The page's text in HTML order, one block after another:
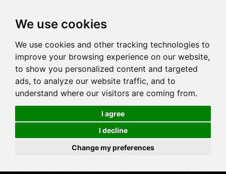
We use cookies
We use cookies and other tracking technologies to
improve your browsing experience on our website,
to show you personalized content and targeted
ads, to analyze our website traffic, and to
understand where our visitors are coming from.
I agree
I decline
Change my preferences